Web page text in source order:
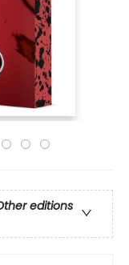
editions